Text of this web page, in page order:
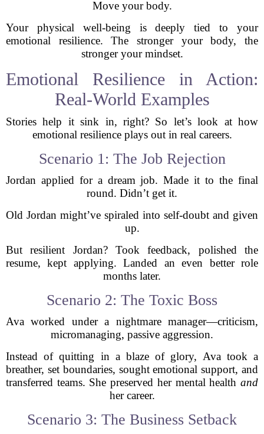
Move your body.
Your physical well-being is deeply tied to your
emotional resilience. The stronger your body, the
stronger your mindset.
Emotional Resilience in Action:
Real-World Examples
Stories help it sink in, right? So let’s look at how
emotional resilience plays out in real careers.
Scenario 1: The Job Rejection
Jordan applied for a dream job. Made it to the final
round. Didn’t get it.
Old Jordan might’ve spiraled into self-doubt and given
up.
But resilient Jordan? Took feedback, polished the
resume, kept applying. Landed an even better role
months later.
Scenario 2: The Toxic Boss
Ava worked under a nightmare manager—criticism,
micromanaging, passive aggression.
Instead of quitting in a blaze of glory, Ava took a
breather, set boundaries, sought emotional support, and
transferred teams. She preserved her mental health and
her career.
Scenario 3: The Business Setback